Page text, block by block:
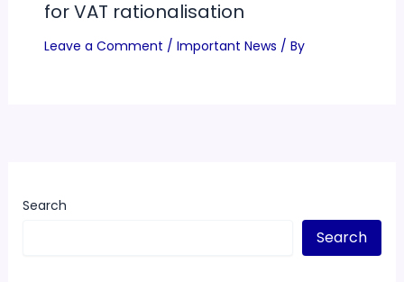
for VAT rationalisation
Leave a Comment / Important News / By
Search
Search